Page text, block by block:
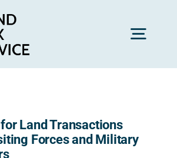
Land Transactions
Forces and Military